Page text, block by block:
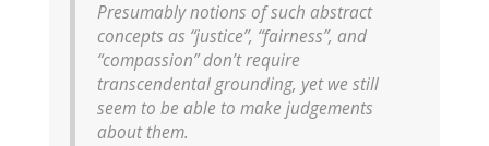
Presumably notions of such abstract
concepts as “justice”, “fairness”, and
“compassion” don’t require
transcendental grounding, yet we still
seem to be able to make judgements
about them.